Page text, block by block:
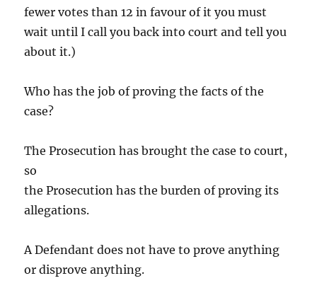
fewer votes than 12 in favour of it you must
wait until I call you back into court and tell you
about it.)
Who has the job of proving the facts of the
case?
The Prosecution has brought the case to court,
so
the Prosecution has the burden of proving its
allegations.
A Defendant does not have to prove anything
or disprove anything.